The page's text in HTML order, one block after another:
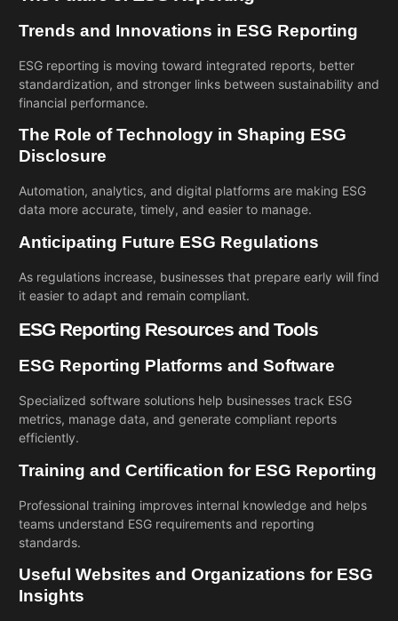
Trends and Innovations in ESG Reporting
ESG reporting is moving toward integrated reports, better
standardization, and stronger links between sustainability and
financial performance.
The Role of Technology in Shaping ESG
Disclosure
Automation, analytics, and digital platforms are making ESG
data more accurate, timely, and easier to manage.
Anticipating Future ESG Regulations
As regulations increase, businesses that prepare early will find
it easier to adapt and remain compliant.
ESG Reporting Resources and Tools
ESG Reporting Platforms and Software
Specialized software solutions help businesses track ESG
metrics, manage data, and generate compliant reports
efficiently.
Training and Certification for ESG Reporting
Professional training improves internal knowledge and helps
teams understand ESG requirements and reporting
standards.
Useful Websites and Organizations for ESG
Insights